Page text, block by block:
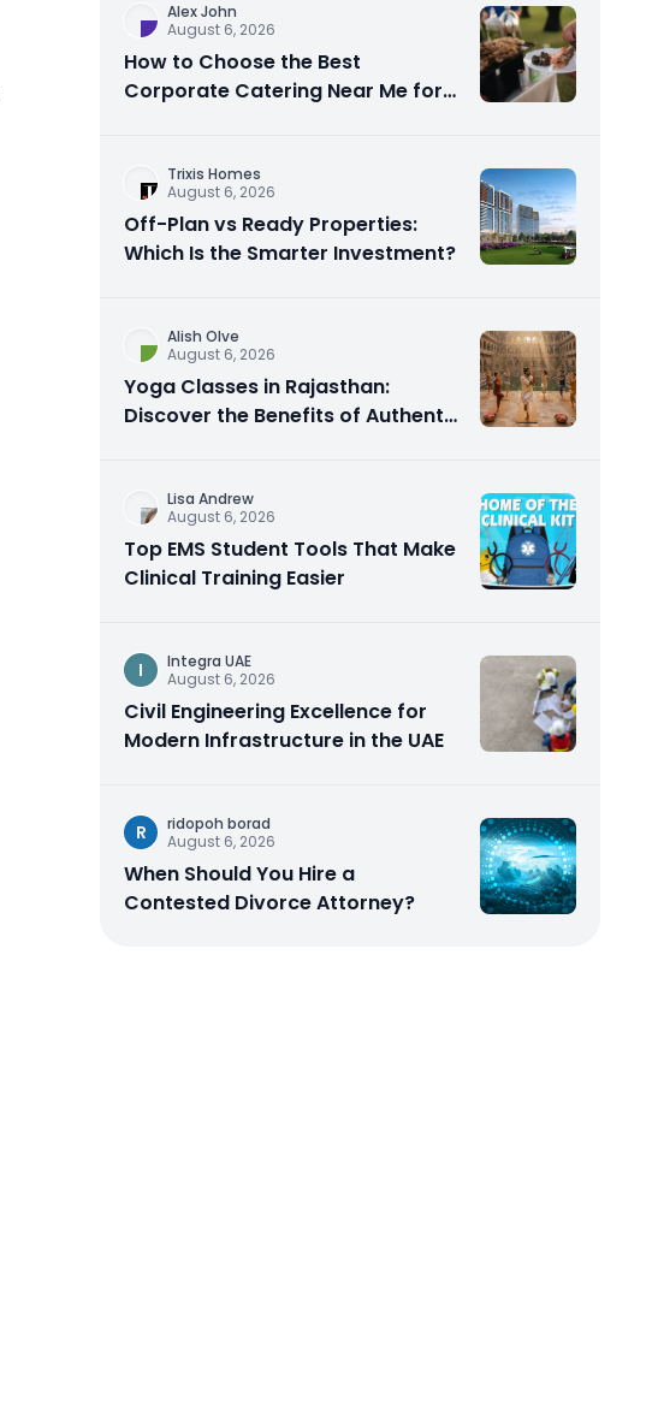
Alex John
August 6, 2026
How to Choose the Best
Corporate Catering Near Me for
Trixis Homes
August 6, 2026
Off-Plan vs Ready Properties:
Which Is the Smarter Investment?
Alish Olve
August 6, 2026
Yoga Classes in Rajasthan:
Discover the Benefits of Authentic
Lisa Andrew
August 6, 2026
Top EMS Student Tools That Make
Clinical Training Easier
I
Integra UAE
August 6, 2026
Civil Engineering Excellence for
Modern Infrastructure in the UAE
R
ridopoh borad
August 6, 2026
When Should You Hire a
Contested Divorce Attorney?